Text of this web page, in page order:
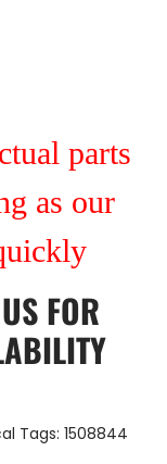
parts
as our
FOR
Tags: 1508844